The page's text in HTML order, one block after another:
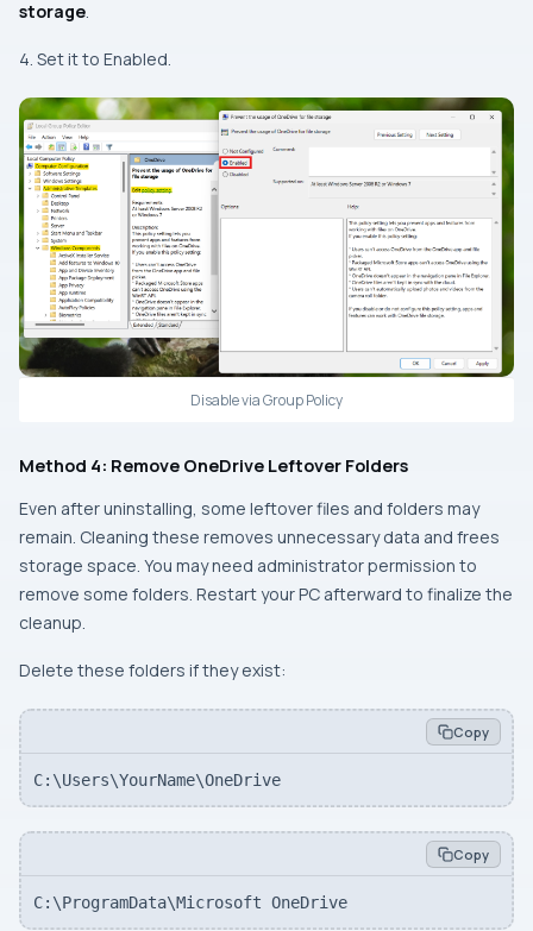
storage.
4. Set it to Enabled.
Disable via Group Policy
Method 4: Remove OneDrive Leftover Folders
Even after uninstalling, some leftover files and folders may
remain. Cleaning these removes unnecessary data and frees
storage space. You may need administrator permission to
remove some folders. Restart your PC afterward to finalize the
cleanup.
Delete these folders if they exist:
Copy
C:\Users\YourName\OneDrive
Copy
C:\ProgramData\Microsoft OneDrive